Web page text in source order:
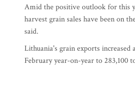
Amid the positive outlook for this
harvest grain sales have been on
said.
Lithuania's grain exports
February year-on-year to 283,100